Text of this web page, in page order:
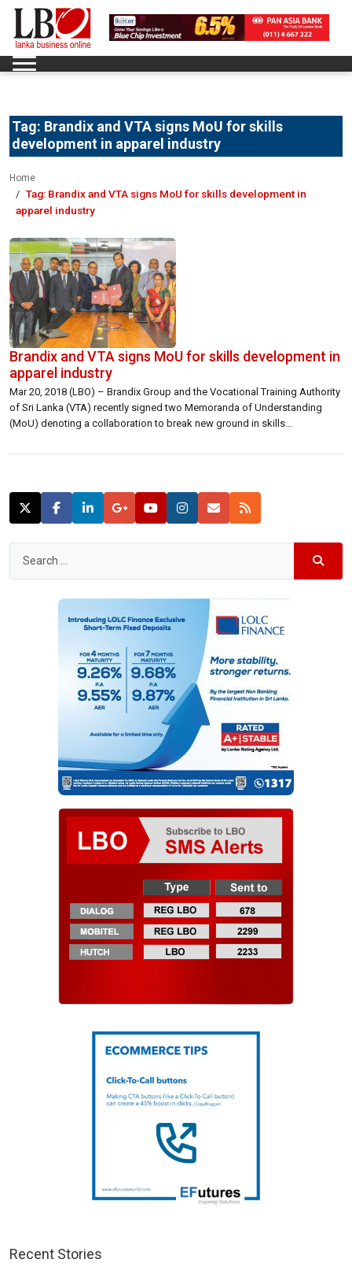
Tag: Brandix and VTA signs MoU for skills
development in apparel industry
Home
Tag: Brandix and VTA signs MoU for skills development in
apparel industry
Brandix and VTA signs MoU for skills development in
apparel industry
Mar 20, 2018 (LBO) – Brandix Group and the Vocational Training Authority
of Sri Lanka (VTA) recently signed two Memoranda of Understanding
(MoU) denoting a collaboration to break new ground in skills
facilitates the creation of an NVQ Level 5 equivalent qualification for
Recent Stories